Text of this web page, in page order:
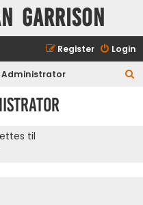
Garrison
Login
Register
til